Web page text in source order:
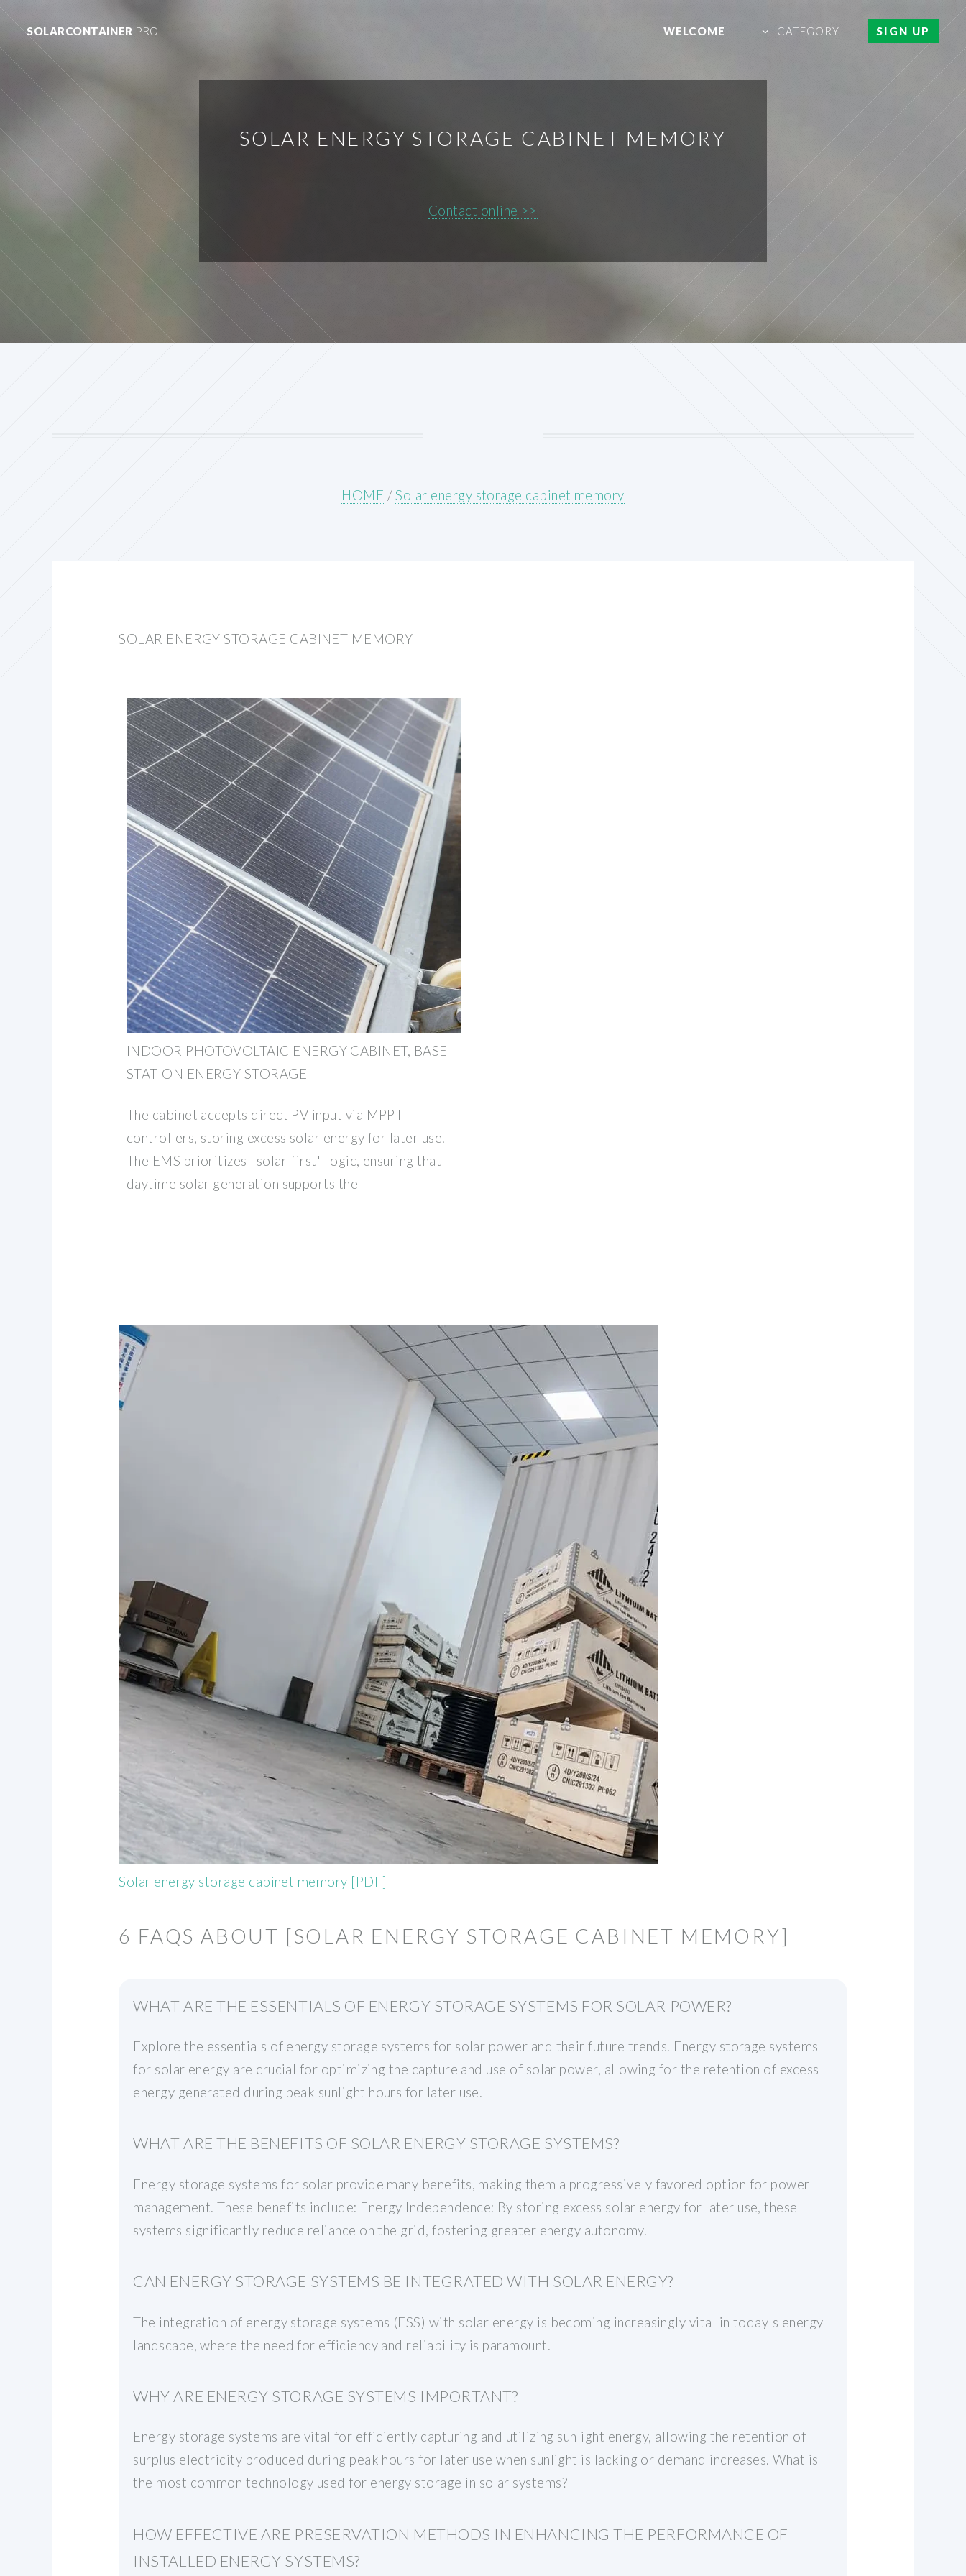
SOLARCONTAINER PRO WELCOME CATEGORY SIGN UP
SOLAR ENERGY STORAGE CABINET MEMORY
Contact online >>
HOME /Solar energy storage cabinet memory
SOLAR ENERGY STORAGE CABINET MEMORY
INDOOR PHOTOVOLTAIC ENERGY CABINET, BASE
STATION ENERGY STORAGE
The cabinet accepts direct PV input via MPPT
controllers, storing excess solar energy for later use.
The EMS prioritizes "solar-first" logic, ensuring that
daytime solar generation supports the
Solar energy storage cabinet memory [PDF]
6 FAQS ABOUT [SOLAR ENERGY STORAGE CABINET MEMORY]
WHAT ARE THE ESSENTIALS OF ENERGY STORAGE SYSTEMS FOR SOLAR POWER?
Explore the essentials of energy storage systems for solar power and their future trends. Energy storage systems
for solar energy are crucial for optimizing the capture and use of solar power, allowing for the retention of excess
energy generated during peak sunlight hours for later use.
WHAT ARE THE BENEFITS OF SOLAR ENERGY STORAGE SYSTEMS?
Energy storage systems for solar provide many benefits, making them a progressively favored option for power
management. These benefits include: Energy Independence: By storing excess solar energy for later use, these
systems significantly reduce reliance on the grid, fostering greater energy autonomy.
CAN ENERGY STORAGE SYSTEMS BE INTEGRATED WITH SOLAR ENERGY?
The integration of energy storage systems (ESS) with solar energy is becoming increasingly vital in today's energy
landscape, where the need for efficiency and reliability is paramount.
WHY ARE ENERGY STORAGE SYSTEMS IMPORTANT?
Energy storage systems are vital for efficiently capturing and utilizing sunlight energy, allowing the retention of
surplus electricity produced during peak hours for later use when sunlight is lacking or demand increases. What is
the most common technology used for energy storage in solar systems?
HOW EFFECTIVE ARE PRESERVATION METHODS IN ENHANCING THE PERFORMANCE OF
INSTALLED ENERGY SYSTEMS?